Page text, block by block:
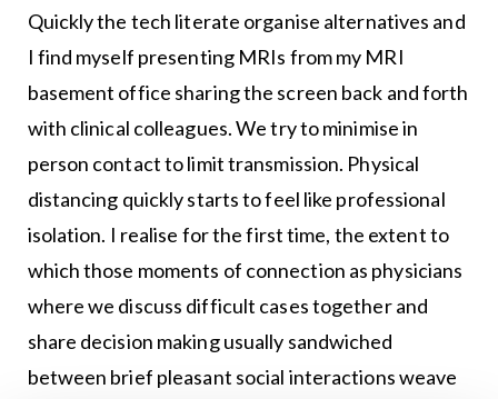
Quickly the tech literate organise alternatives and
I find myself presenting MRIs from my MRI
basement office sharing the screen back and forth
with clinical colleagues. We try to minimise in
person contact to limit transmission. Physical
distancing quickly starts to feel like professional
isolation. I realise for the first time, the extent to
which those moments of connection as physicians
where we discuss difficult cases together and
share decision making usually sandwiched
between brief pleasant social interactions weave